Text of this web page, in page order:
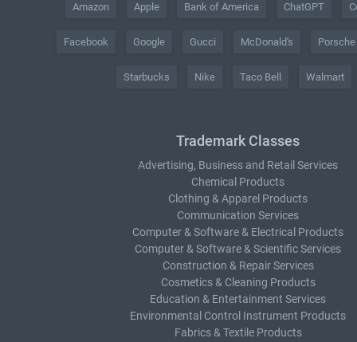
Amazon Apple Bank of America ChatGPT
Facebook Google Gucci McDonald's Porsche
Starbucks Nike Taco Bell Walmart
Trademark Classes
Advertising, Business and Retail Services
Chemical Products
Clothing & Apparel Products
Communication Services
Computer & Software & Electrical Products
Computer & Software & Scientific Services
Construction & Repair Services
Cosmetics & Cleaning Products
Education & Entertainment Services
Environmental Control Instrument Products
Fabrics & Textile Products